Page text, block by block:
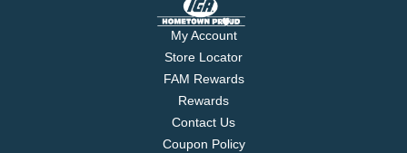
My Account
Store Locator
FAM Rewards
Rewards
Contact Us
Coupon Policy